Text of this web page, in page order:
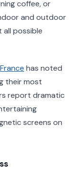
coffee, or
and outdoor
all possible
has noted
their most
report dramatic
screens on